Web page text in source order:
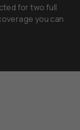
for two full
you can